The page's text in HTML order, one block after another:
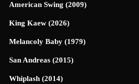
American Swing (2009)
King Kaew (2026)
Melancoly Baby (1979)
San Andreas (2015)
Whiplash (2014)